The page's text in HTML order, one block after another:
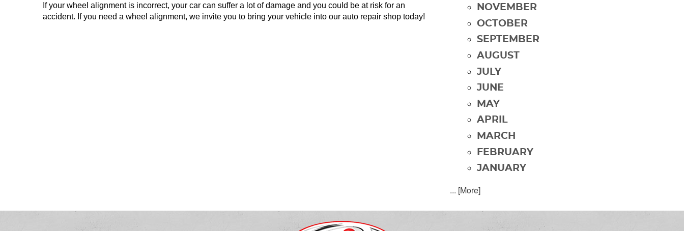
If your wheel alignment is incorrect, your car can suffer a lot of damage and you could be at risk for an
accident. If you need a wheel alignment, we invite you to bring your vehicle into our auto repair shop today!
NOVEMBER
OCTOBER
SEPTEMBER
AUGUST
JULY
JUNE
MAY
APRIL
MARCH
FEBRUARY
JANUARY
... [More]